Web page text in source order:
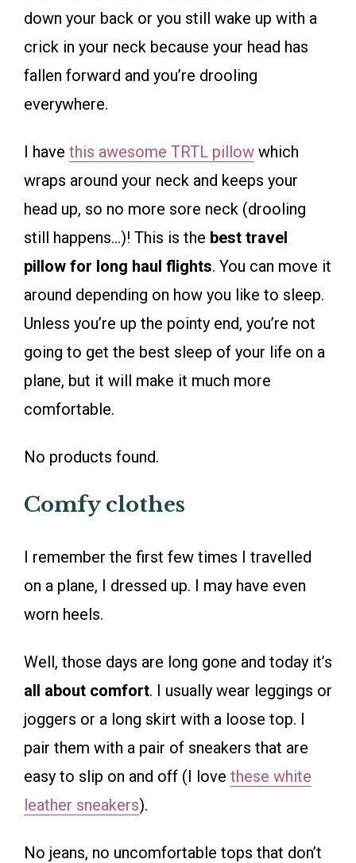
down your back or you still wake up with a
crick in your neck because your head has
fallen forward and you’re drooling
everywhere.
I have this awesome TRTL pillow which
wraps around your neck and keeps your
head up, so no more sore neck (drooling
still happens…)! This is the best travel
pillow for long haul flights. You can move it
around depending on how you like to sleep.
Unless you’re up the pointy end, you’re not
going to get the best sleep of your life on a
plane, but it will make it much more
comfortable.
No products found.
Comfy clothes
I remember the first few times I travelled
on a plane, I dressed up. I may have even
worn heels.
Well, those days are long gone and today it’s
all about comfort. I usually wear leggings or
joggers or a long skirt with a loose top. I
pair them with a pair of sneakers that are
easy to slip on and off (I love these white
leather sneakers).
No jeans, no uncomfortable tops that don’t